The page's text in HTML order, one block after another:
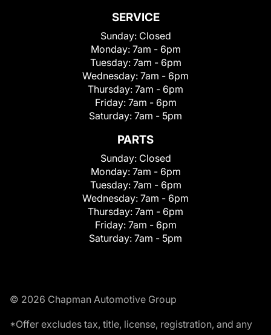
SERVICE
Sunday: Closed
Monday: 7am - 6pm
Tuesday: 7am - 6pm
Wednesday: 7am - 6pm
Thursday: 7am - 6pm
Friday: 7am - 6pm
Saturday: 7am - 5pm
PARTS
Sunday: Closed
Monday: 7am - 6pm
Tuesday: 7am - 6pm
Wednesday: 7am - 6pm
Thursday: 7am - 6pm
Friday: 7am - 6pm
Saturday: 7am - 5pm
© 2026 Chapman Automotive Group
*Offer excludes tax, title, license, registration, and any